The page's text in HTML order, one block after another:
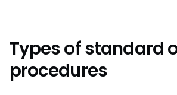
Types of standard
procedures